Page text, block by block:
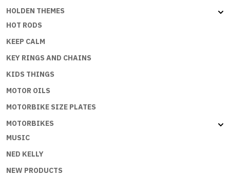
HOLDEN THEMES
HOT RODS
KEEP CALM
KEY RINGS AND CHAINS
KIDS THINGS
MOTOR OILS
MOTORBIKE SIZE PLATES
MOTORBIKES
MUSIC
NED KELLY
NEW PRODUCTS